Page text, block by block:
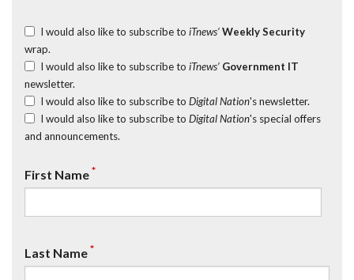
I would also like to subscribe to iTnews’ Weekly Security
wrap.
I would also like to subscribe to iTnews’ Government IT
newsletter.
I would also like to subscribe to Digital Nation's newsletter.
I would also like to subscribe to Digital Nation's special offers
and announcements.
First Name*
Last Name*